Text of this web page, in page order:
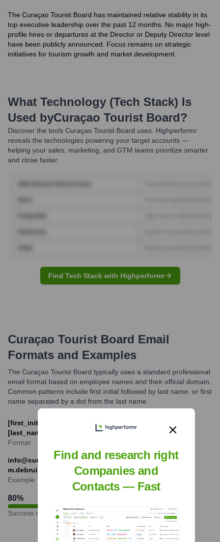
The Curaçao Tourist Board has maintained relative stability in its
top executive leadership over the past 12 months. No major high-
profile hires or departures at the Director or Deputy Director level
have been publicly announced. Focus remains on strategic
initiatives for tourism growth and market development.
What Technology (Tech Stack) Is
Used byCuraçao Tourist Board?
Discover the tools Curaçao Tourist Board uses. Highperformr
reveals the technologies powering your target accounts —
helping your sales, marketing, and GTM teams prioritize smarter
and close faster.
Find Tech Stack with Highperformr
Curaçao Tourist Board Email
Formats and Examples
The Curaçao Tourist Board typically uses a standard professional
email format based on employee names and their official domain.
Common patterns include first initial followed by last name, or first
name separated by a dot from the last name.
[first_initial][last_name]@curacao.com or [first_name].
[last_name]@curacao.com
Format
info@curacao.com (for general inquiries),
m.debruin@curacao.com (example format)
Example
80%
Success rate
Find and research right
Companies and
Contacts — Fast